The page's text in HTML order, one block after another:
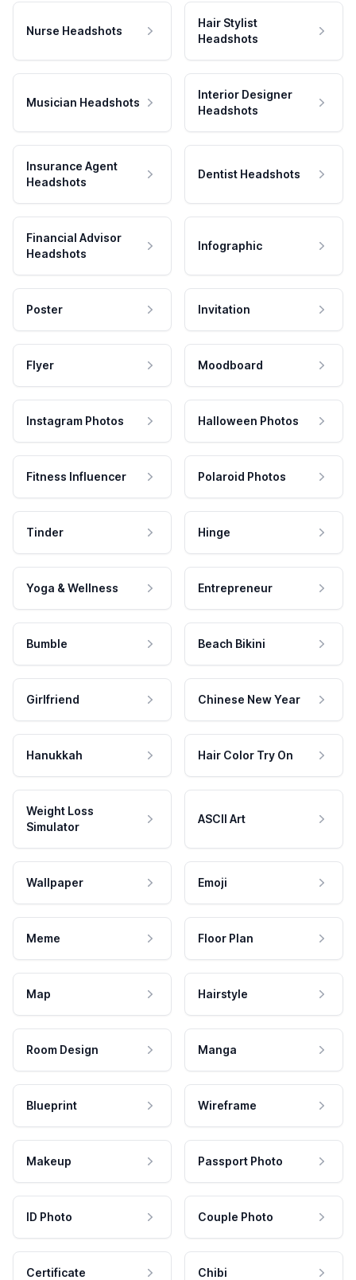
Nurse Headshots
Hair Stylist
Headshots
Musician Headshots
Interior Designer
Headshots
Insurance Agent
Headshots
Dentist Headshots
Financial Advisor
Headshots
Infographic
Poster Invitation
Flyer Moodboard
Instagram Photos Halloween Photos
Fitness Influencer Polaroid Photos
Tinder Hinge
Yoga & Wellness Entrepreneur
Bumble Beach Bikini
Girlfriend Chinese New Year
Hanukkah Hair Color Try On
Weight Loss
Simulator
ASCII Art
Wallpaper Emoji
Meme Floor Plan
Map Hairstyle
Room Design Manga
Blueprint Wireframe
Makeup Passport Photo
ID Photo Couple Photo
Certificate Chibi